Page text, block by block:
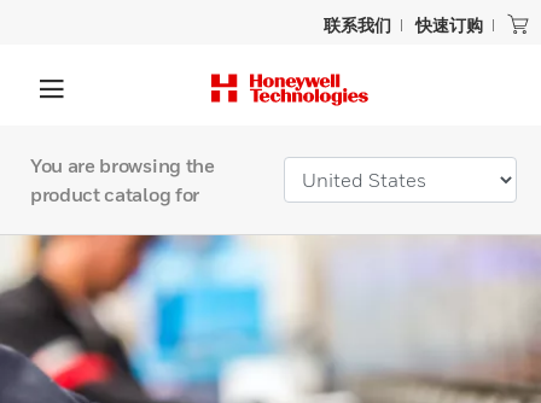
联系我们 快速订购
You are browsing the
product catalog for